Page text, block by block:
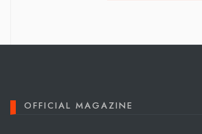
OFFICIAL MAGAZINE